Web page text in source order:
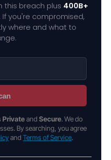
this breach plus 400B+
. If you're compromised,
where and what to
Privateand Secure. We do
By searching, you agree
and Terms of Service.